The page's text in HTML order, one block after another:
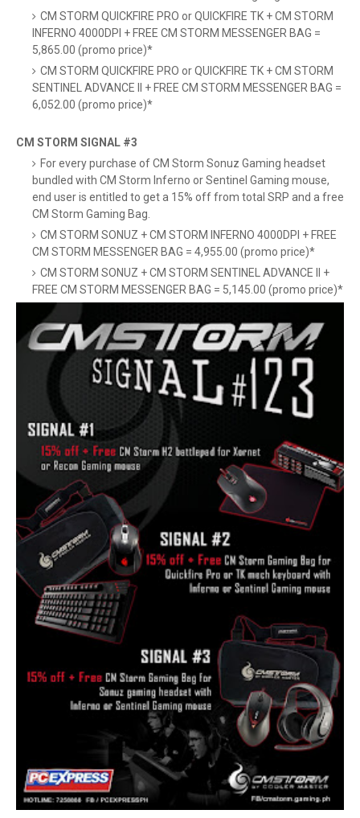
CM STORM QUICKFIRE PRO or QUICKFIRE TK + CM STORM
INFERNO 4000DPI + FREE CM STORM MESSENGER BAG =
5,865.00 (promo price)*
CM STORM QUICKFIRE PRO or QUICKFIRE TK + CM STORM
SENTINEL ADVANCE II + FREE CM STORM MESSENGER BAG =
6,052.00 (promo price)*
CM STORM SIGNAL #3
For every purchase of CM Storm Sonuz Gaming headset
bundled with CM Storm Inferno or Sentinel Gaming mouse,
end user is entitled to get a 15% off from total SRP and a free
CM Storm Gaming Bag.
CM STORM SONUZ + CM STORM INFERNO 4000DPI + FREE
CM STORM MESSENGER BAG = 4,955.00 (promo price)*
CM STORM SONUZ + CM STORM SENTINEL ADVANCE II +
FREE CM STORM MESSENGER BAG = 5,145.00 (promo price)*